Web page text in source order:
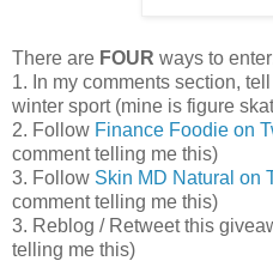
There are FOUR ways to
1. In my comments section,
winter sport (mine is figure
2. Follow Finance Foodie on
comment telling me this)
3. Follow Skin MD Natural on
comment telling me this)
3. Reblog / Retweet this
telling me this)